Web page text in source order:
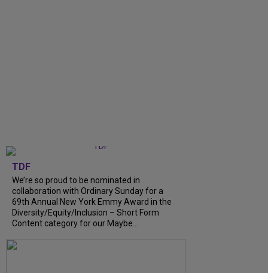
TDF
We’re so proud to be nominated in
collaboration with Ordinary Sunday for a
69th Annual New York Emmy Award in the
Diversity/Equity/Inclusion – Short Form
Content category for our Maybe...